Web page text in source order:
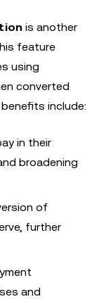
is another
feature
using
converted
include:
in their
broadening
of
further
and